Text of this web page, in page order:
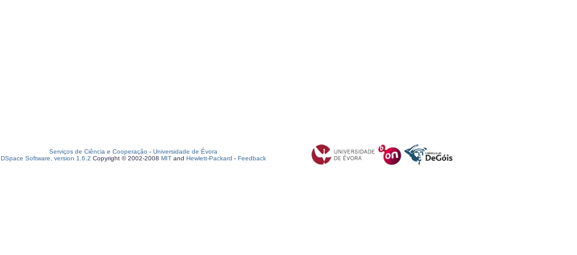
Serviços de Ciência e Cooperação - Universidade de Évora
DSpace Software, version 1.6.2 Copyright © 2002-2008 MIT and Hewlett-Packard - Feedback